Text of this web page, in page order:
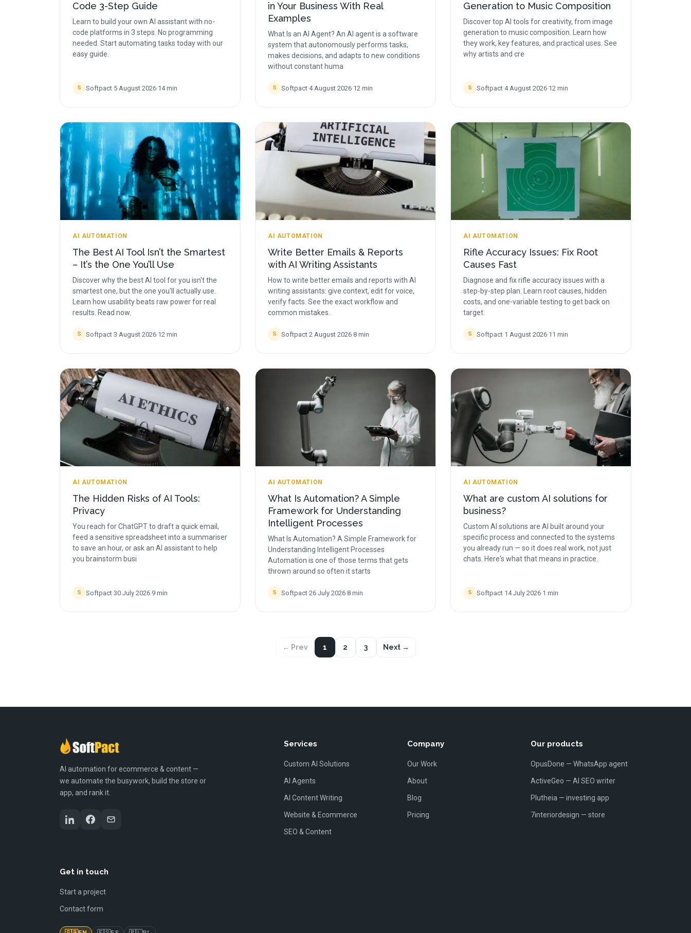
Code 3-Step Guide
Learn to build your own AI assistant with no-
code platforms in 3 steps. No programming
needed. Start automating tasks today with our
easy guide.
S Softpact·5 August 2026·14min
in Your Business With Real
Examples
What Is an AI Agent? An AI agent is a software
system that autonomously performs tasks,
makes decisions, and adapts to new conditions
without constant huma
S Softpact·4 August 2026·12 min
Generation to Music Composition
Discover top AI tools for creativity, from image
generation to music composition. Learn how
they work, key features, and practical uses. See
why artists and cre
S Softpact·4 August 2026·12 min
AI AUTOMATION
The Best AI Tool Isn’t the Smartest
– It’s the One You’ll Use
Discover why the best AI tool for you isn't the
smartest one, but the one you'll actually use.
Learn how usability beats raw power for real
results. Read now.
S Softpact·3 August 2026·12 min
AI AUTOMATION
Write Better Emails & Reports
with AI Writing Assistants
How to write better emails and reports with AI
writing assistants: give context, edit for voice,
verify facts. See the exact workflow and
common mistakes.
S Softpact·2 August 2026·8 min
AI AUTOMATION
Rifle Accuracy Issues: Fix Root
Causes Fast
Diagnose and fix rifle accuracy issues with a
step-by-step plan. Learn root causes, hidden
costs, and one-variable testing to get back on
target.
S Softpact·1 August 2026·11 min
AI AUTOMATION
The Hidden Risks of AI Tools:
Privacy
You reach for ChatGPT to draft a quick email,
feed a sensitive spreadsheet into a summariser
to save an hour, or ask an AI assistant to help
you brainstorm busi
S Softpact·30 July 2026·9 min
AI AUTOMATION
What Is Automation? A Simple
Framework for Understanding
Intelligent Processes
What Is Automation? A Simple Framework for
Understanding Intelligent Processes
Automation is one of those terms that gets
thrown around so often it starts
S Softpact·26 July 2026·8 min
AI AUTOMATION
What are custom AI solutions for
business?
Custom AI solutions are AI built around your
specific process and connected to the systems
you already run — so it does real work, not just
chats. Here's what that means in practice.
S Softpact·14 July 2026·1 min
← Prev 1 2 3 Next →
AI automation for ecommerce & content —
we automate the busywork, build the store or
app, and rank it.
Services
Custom AI Solutions
AI Agents
AI Content Writing
Website & Ecommerce
SEO & Content
Company
Our Work
About
Blog
Pricing
Our products
OpusDone — WhatsApp agent
ActiveGeo — AI SEO writer
Plutheia — investing app
7interiordesign — store
Get in touch
Start a project
Contact form